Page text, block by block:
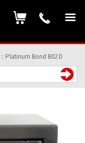
:: Platinum Bond B02 D